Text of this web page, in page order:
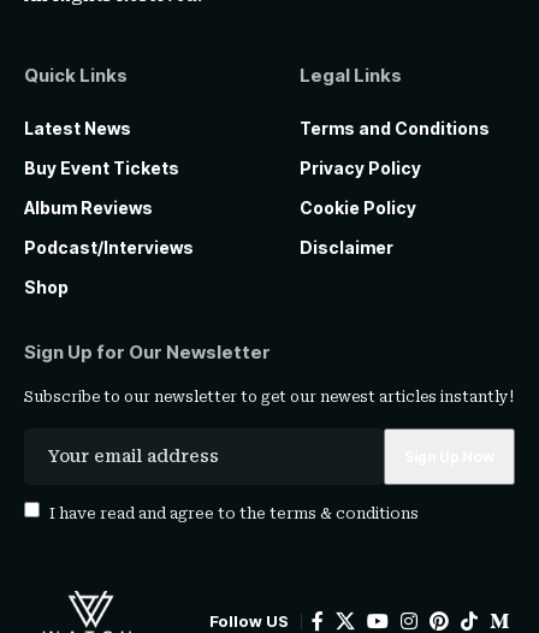
Quick Links
Latest News
Buy Event Tickets
Album Reviews
Podcast/Interviews
Shop
Legal Links
Terms and Conditions
Privacy Policy
Cookie Policy
Disclaimer
Sign Up for Our Newsletter
Subscribe to our newsletter to get our newest articles instantly!
I have read and agree to the terms & conditions
Follow US